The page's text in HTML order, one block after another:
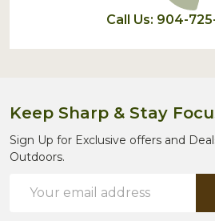
Call Us: 904-
Keep Sharp & Stay
Sign Up for Exclusive offers and
Outdoors.
Address